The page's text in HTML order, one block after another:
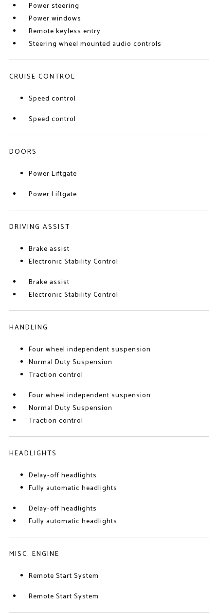
Power steering
Power windows
Remote keyless entry
Steering wheel mounted audio controls
CRUISE CONTROL
Speed control
Speed control
DOORS
Power Liftgate
Power Liftgate
DRIVING ASSIST
Brake assist
Electronic Stability Control
Brake assist
Electronic Stability Control
HANDLING
Four wheel independent suspension
Normal Duty Suspension
Traction control
Four wheel independent suspension
Normal Duty Suspension
Traction control
HEADLIGHTS
Delay-off headlights
Fully automatic headlights
Delay-off headlights
Fully automatic headlights
MISC. ENGINE
Remote Start System
Remote Start System